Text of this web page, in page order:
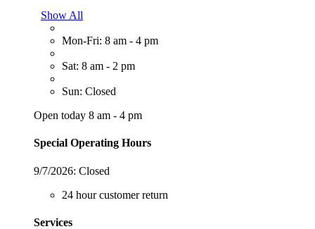
Show All
Mon-Fri: 8 am - 4 pm
Sat: 8 am - 2 pm
Sun: Closed
Open today 8 am - 4 pm
Special Operating Hours
9/7/2026: Closed
24 hour customer return
Services